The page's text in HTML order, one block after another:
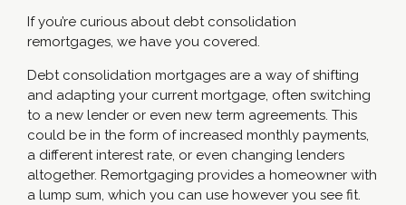
If you’re curious about debt consolidation
remortgages, we have you covered.
Debt consolidation mortgages are a way of shifting
and adapting your current mortgage, often switching
to a new lender or even new term agreements. This
could be in the form of increased monthly payments,
a different interest rate, or even changing lenders
altogether. Remortgaging provides a homeowner with
a lump sum, which you can use however you see fit.